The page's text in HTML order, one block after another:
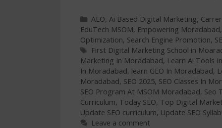
Categories
AEO, Ai Based Digital Marketing,
EduTech MSOM, Empowering Moradabad,
Optimization, Search Engine Promotion,
Tags
First Digital Marketing School in
Marketing In Moradabad, Learn Ai Tools
In Moradabad, learn GEO In Moradabad,
Moradabad, SEO 2025, SEO Classes In
SEO Program At MSOM Moradabad, Seo
Curriculum, Today SEO, Top Digital
Update SEO curriculum, Update SEO
Leave a comment